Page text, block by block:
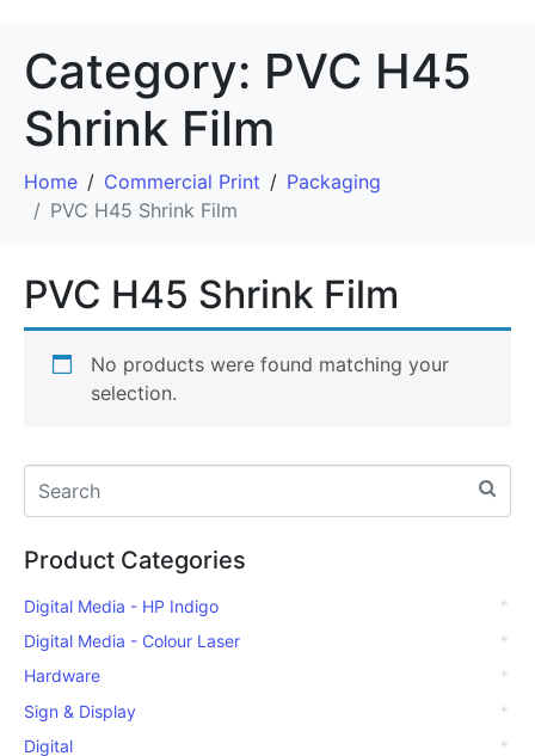
Category: PVC H45
Shrink Film
Home Commercial Print
Packaging
PVC H45 Shrink Film
PVC H45 Shrink Film
No products were found matching your
selection.
Product Categories
Digital Media - HP Indigo
Digital Media - Colour Laser
Hardware
Sign & Display
Digital